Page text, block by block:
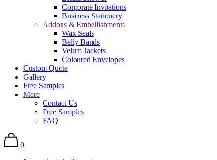
Corporate Invitations
Business Stationery
Addons & Embellishments
Wax Seals
Belly Bands
Velum Jackets
Coloured Envelopes
Custom Quote
Gallery
Free Samples
More
Contact Us
Free Samples
FAQ
0